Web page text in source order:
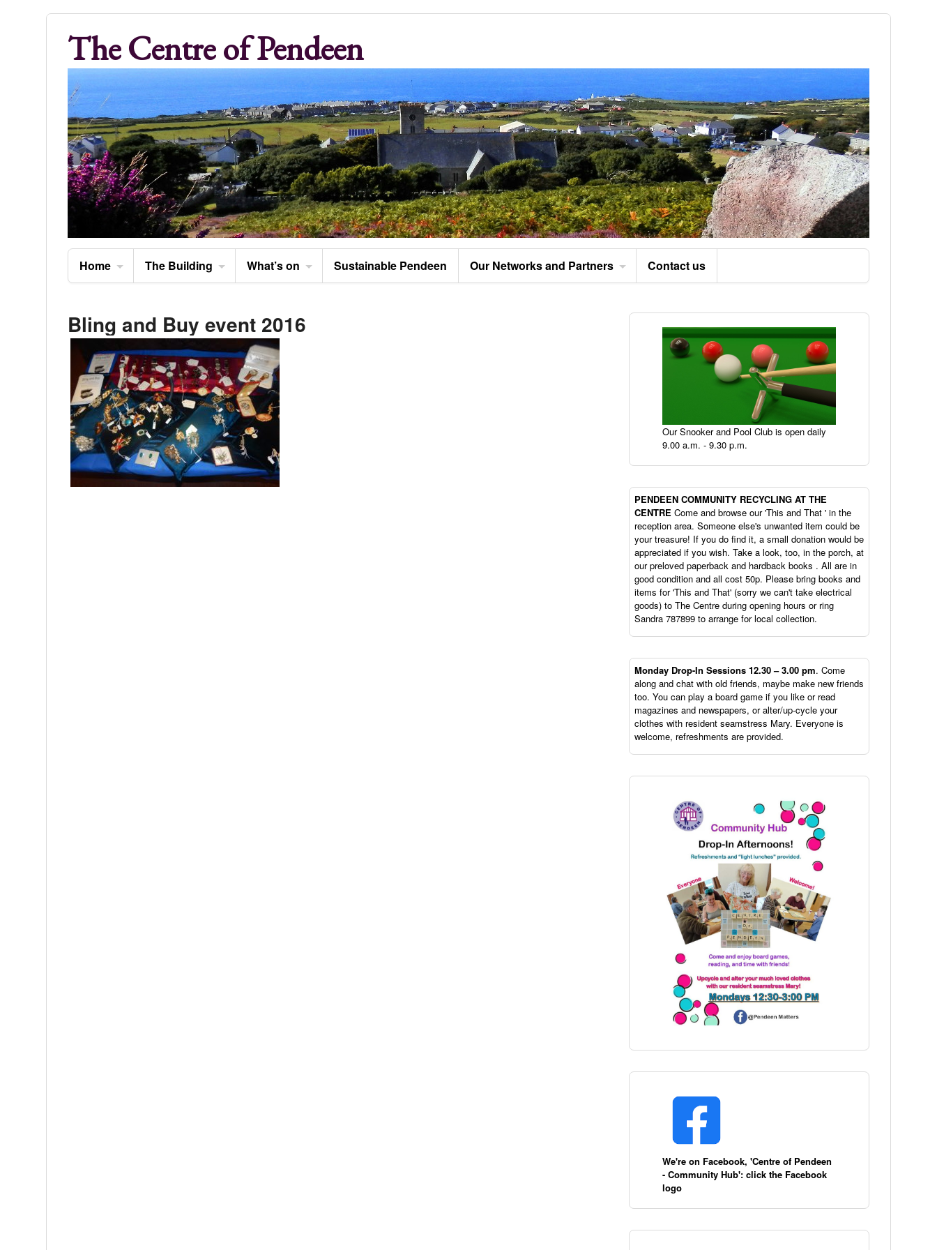
The Centre of Pendeen
Home The Building What’s on Sustainable Pendeen Our Networks and Partners Contact us
Bling and Buy event 2016
Our Snooker and Pool Club is open daily
9.00 a.m. - 9.30 p.m.
PENDEEN COMMUNITY RECYCLING AT THE
CENTRE Come and browse our 'This and That ' in the
reception area. Someone else's unwanted item could be
your treasure! If you do find it, a small donation would be
appreciated if you wish. Take a look, too, in the porch, at
our preloved paperback and hardback books . All are in
good condition and all cost 50p. Please bring books and
items for 'This and That' (sorry we can't take electrical
goods) to The Centre during opening hours or ring
Sandra 787899 to arrange for local collection.
Monday Drop-In Sessions 12.30 – 3.00 pm. Come
along and chat with old friends, maybe make new friends
too. You can play a board game if you like or read
magazines and newspapers, or alter/up-cycle your
clothes with resident seamstress Mary. Everyone is
welcome, refreshments are provided.
We're on Facebook, 'Centre of Pendeen
- Community Hub': click the Facebook
logo